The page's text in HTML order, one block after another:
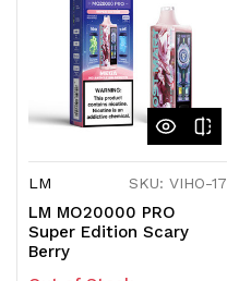
LM SKU: VIHO-17
LM MO20000 PRO
Super Edition Scary
Berry